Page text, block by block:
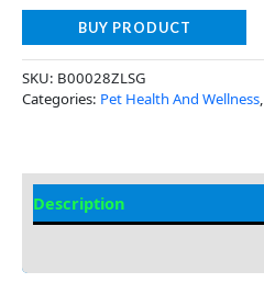
BUY PRODUCT
SKU: B00028ZLSG
Categories: Pet Health And Wellness,
Description